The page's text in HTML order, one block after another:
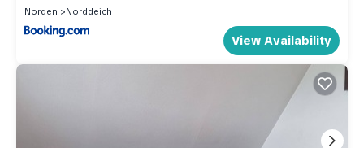
Norden
Norddeich
View Availability